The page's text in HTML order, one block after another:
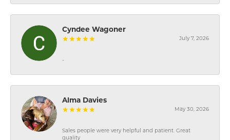
Cyndee Wagoner
July 7, 2026
-
Alma Davies
May 30, 2026
Sales people were very helpful and patient. Great
quality